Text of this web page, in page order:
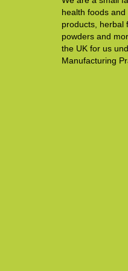
health foods
products, herbal
powders and
the UK for us
Manufacturing